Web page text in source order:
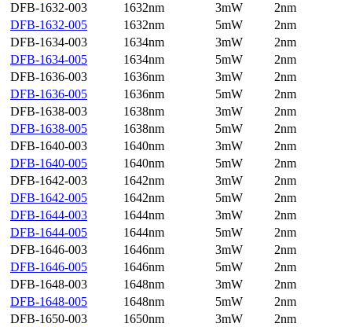
DFB-1632-003
1632nm 3mW
2nm
DFB-1632-005
1632nm 5mW
2nm
DFB-1634-003
1634nm 3mW
2nm
DFB-1634-005
1634nm 5mW
2nm
DFB-1636-003
1636nm 3mW
2nm
DFB-1636-005
1636nm 5mW
2nm
DFB-1638-003
1638nm 3mW
2nm
DFB-1638-005
1638nm 5mW
2nm
DFB-1640-003
1640nm 3mW
2nm
DFB-1640-005
1640nm 5mW
2nm
DFB-1642-003
1642nm 3mW
2nm
DFB-1642-005
1642nm 5mW
2nm
DFB-1644-003
1644nm 3mW
2nm
DFB-1644-005
1644nm 5mW
2nm
DFB-1646-003
1646nm 3mW
2nm
DFB-1646-005
1646nm 5mW
2nm
DFB-1648-003
1648nm 3mW
2nm
DFB-1648-005
1648nm 5mW
2nm
DFB-1650-003
1650nm 3mW
2nm